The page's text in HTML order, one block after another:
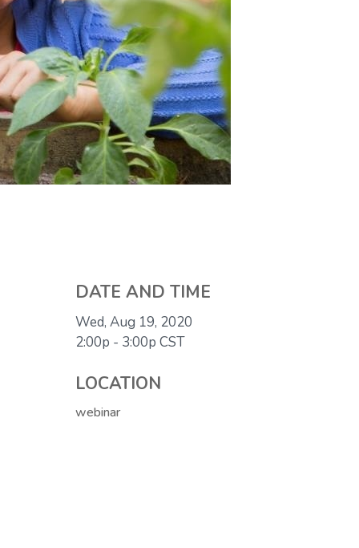
DATE AND TIME
Wed, Aug 19, 2020
2:00p - 3:00p CST
LOCATION
webinar